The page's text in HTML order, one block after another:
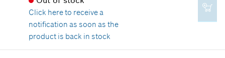
Add to cart
Where used
Show in illustration
Click hereto receive a
notification as soon as the
product is back in stock